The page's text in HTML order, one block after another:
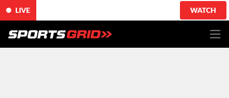
LIVE WATCH